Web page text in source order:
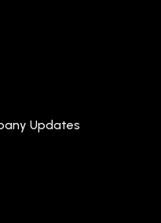
Updates